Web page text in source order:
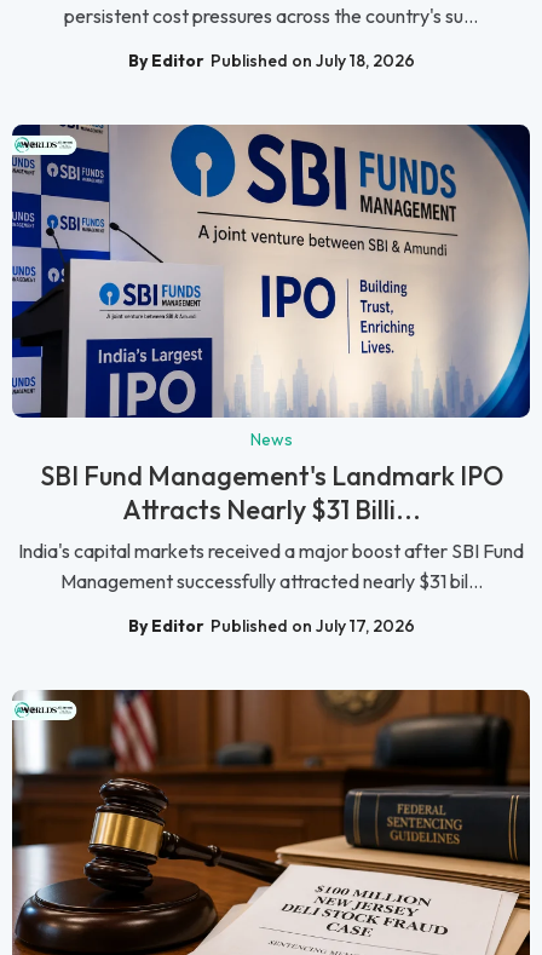
persistent cost pressures across the country's su...
By Editor Published on July 18, 2026
News
SBI Fund Management's Landmark IPO
Attracts Nearly $31 Billi...
India's capital markets received a major boost after SBI Fund
Management successfully attracted nearly $31 bil...
By Editor Published on July 17, 2026